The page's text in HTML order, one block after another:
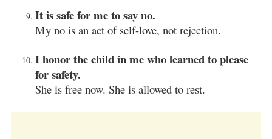
It is safe for me to say no.
My no is an act of self-love, not rejection.
I honor the child in me who learned to please
for safety.
She is free now. She is allowed to rest.